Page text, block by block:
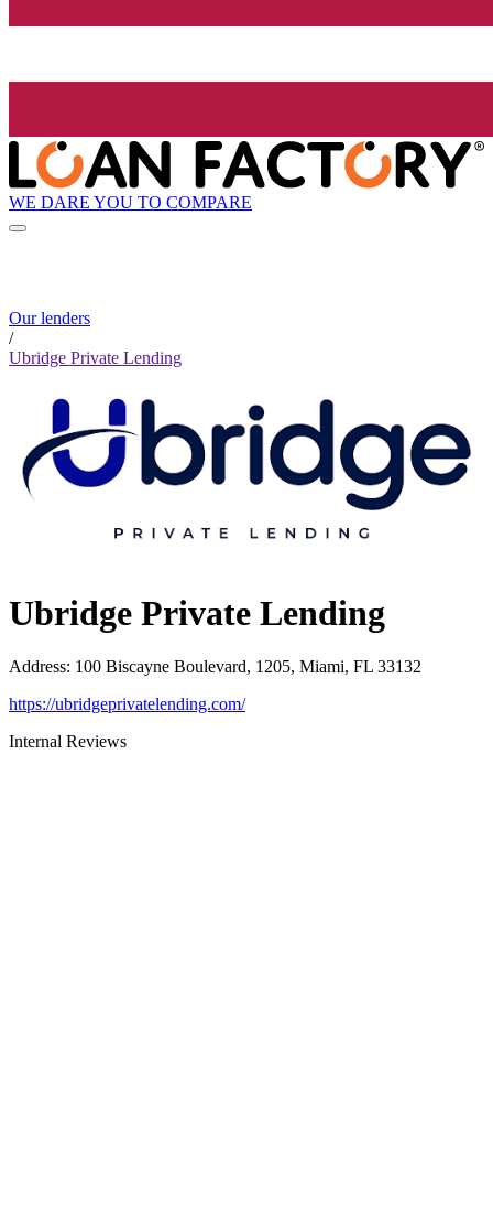
WE DARE YOU TO COMPARE
Our lenders
/
Ubridge Private Lending
Ubridge Private Lending
Address: 100 Biscayne Boulevard, 1205, Miami, FL 33132
https://ubridgeprivatelending.com/
Internal Reviews